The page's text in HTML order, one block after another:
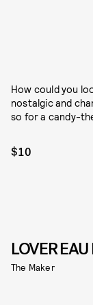
How could you
nostalgic and
so for a candy-
$10
LOVER
The Maker